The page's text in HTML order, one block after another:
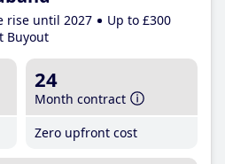
rise until 2027
Up to £300
Buyout
24
Month contract
Zero upfront cost